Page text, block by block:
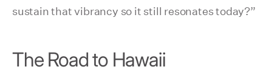
sustain that vibrancy so it still resonates today?”
The Road to Hawaii